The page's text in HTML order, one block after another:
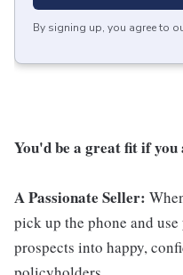
By signing up, you agree to
You'd be a great fit if you
A Passionate Seller:
pick up the phone and
prospects into happy,